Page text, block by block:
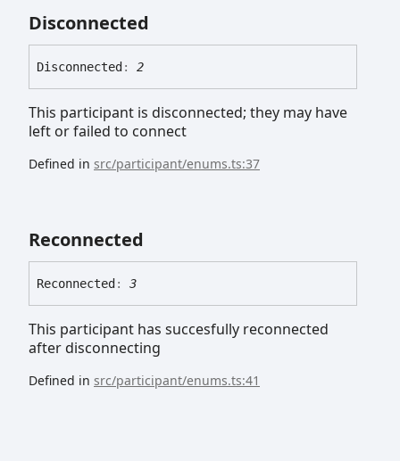
Disconnected
Disconnected : 2
This participant is disconnected; they may have
left or failed to connect
Defined in src/participant/enums.ts:37
Reconnected
Reconnected : 3
This participant has succesfully reconnected
after disconnecting
Defined in src/participant/enums.ts:41